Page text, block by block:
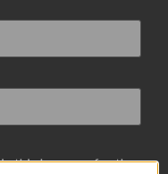
in this browser for the